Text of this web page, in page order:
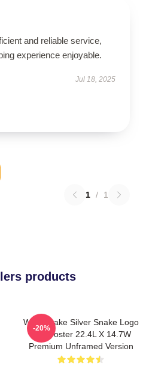
and reliable service,
experience enjoyable.
Jul 18, 2025
1 / 1
products
Whitesnake Silver Snake Logo
Wall Poster 22.4L X 14.7W
Premium Unframed Version
-20%